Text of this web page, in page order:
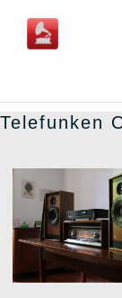
content
Telefunken